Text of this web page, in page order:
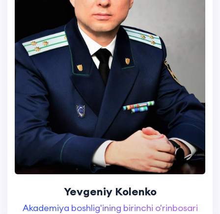
Yevgeniy Kolenko
Akademiya boshlig'ining birinchi o'rinbosari